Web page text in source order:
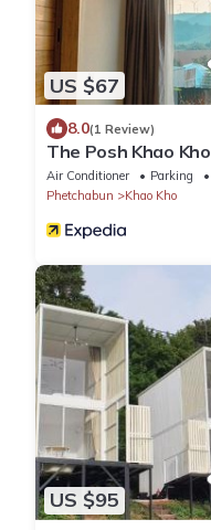
US $67
8.0(1 Review)
The Posh Khao Kho
Air Conditioner Parking
Phetchabun
Khao Kho
US $95